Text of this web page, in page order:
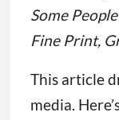
Some
Fine Print,
This article
media.